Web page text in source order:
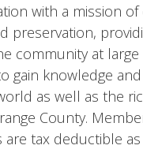
with a mission
preservation,
community at large
gain knowledge
as well as the
County.
tax deductible